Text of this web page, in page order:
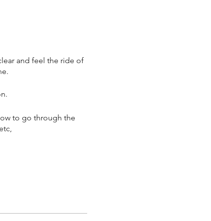
and feel the ride of
to go through the